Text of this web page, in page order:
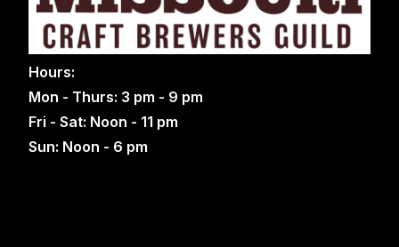
Hours:
Mon - Thurs: 3 pm - 9 pm
Fri - Sat: Noon - 11 pm
Sun: Noon - 6 pm